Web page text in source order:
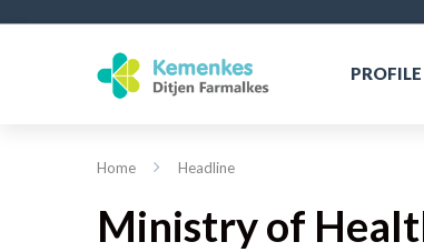
PROFILE
Home Headline
Ministry of